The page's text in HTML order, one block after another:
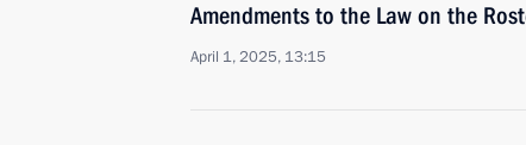
Amendments to the Law on the
April 1, 2025, 13:15